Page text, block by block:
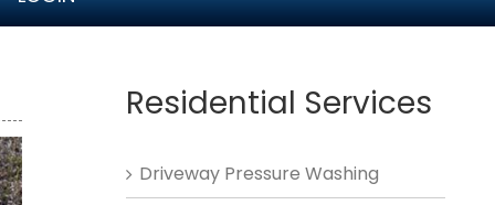
Residential Services
Driveway Pressure Washing